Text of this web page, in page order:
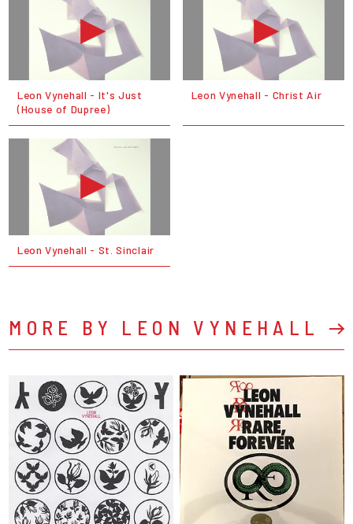
Leon Vynehall - It's Just
(House of Dupree)
Leon Vynehall - Christ Air
Leon Vynehall - St. Sinclair
MORE BY LEON VYNEHALL